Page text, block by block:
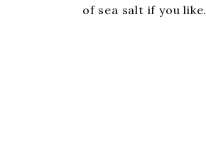
of sea salt if you like.